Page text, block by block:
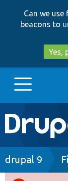
Can we
beacons to
Yes,
Main
Go to
drupal 9